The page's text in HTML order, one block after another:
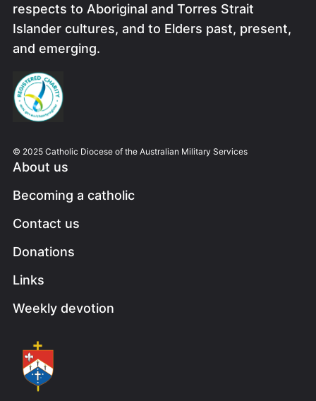
respects to Aboriginal and Torres Strait
Islander cultures, and to Elders past, present,
and emerging.
Image
© 2025 Catholic Diocese of the Australian Military Services
About us
Becoming a catholic
Contact us
Donations
Links
Weekly devotion
Image